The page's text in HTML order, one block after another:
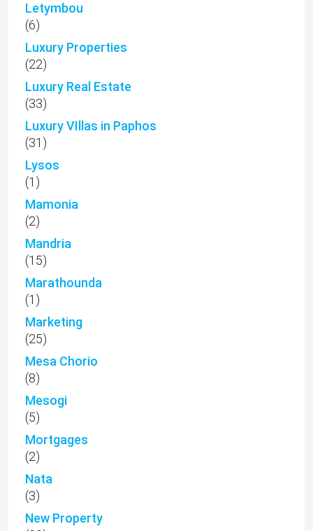
Letymbou
(6)
Luxury Properties
(22)
Luxury Real Estate
(33)
Luxury VIllas in Paphos
(31)
Lysos
(1)
Mamonia
(2)
Mandria
(15)
Marathounda
(1)
Marketing
(25)
Mesa Chorio
(8)
Mesogi
(5)
Mortgages
(2)
Nata
(3)
New Property